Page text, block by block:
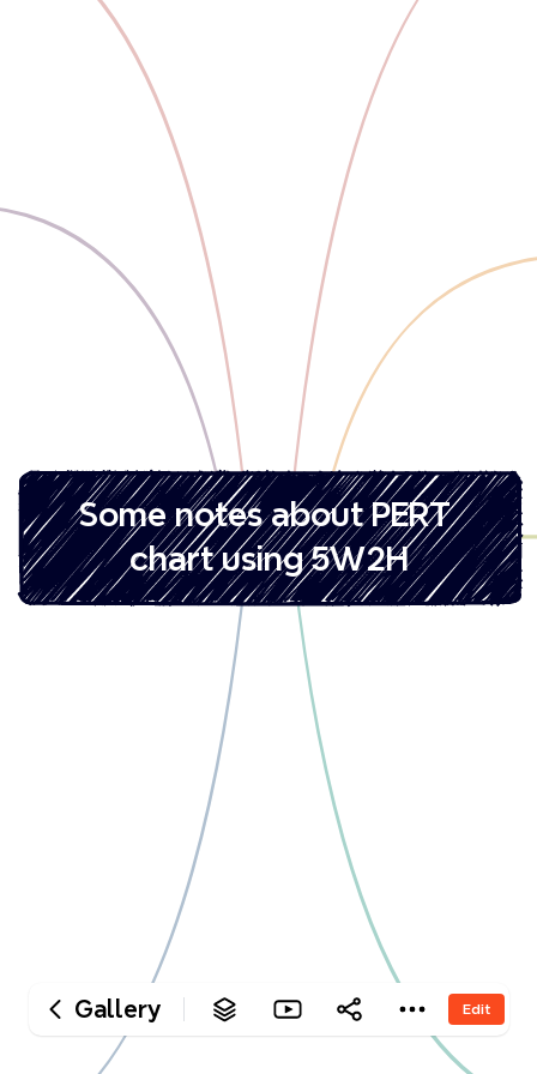
‎Some notes about PERT
‎chart using 5W2H
Gallery Edit